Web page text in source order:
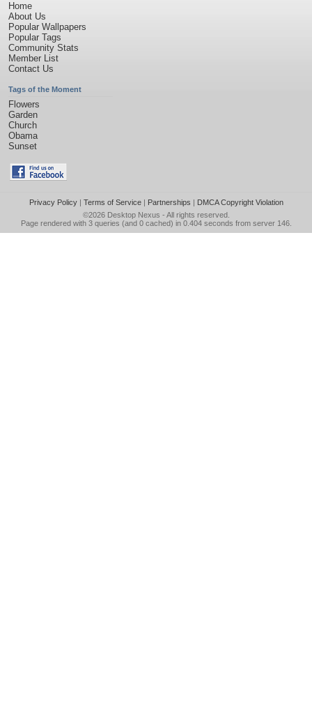
Home
About Us
Popular Wallpapers
Popular Tags
Community Stats
Member List
Contact Us
Tags of the Moment
Flowers
Garden
Church
Obama
Sunset
Privacy Policy| Terms of Service| Partnerships | DMCA Copyright Violation
©2026 Desktop Nexus - All rights reserved.
Page rendered with 3 queries (and 0 cached) in 0.404 seconds from server 146.